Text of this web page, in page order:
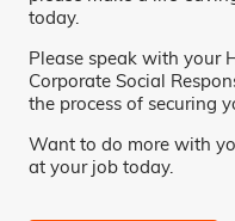
today.
Please speak with your
Corporate Social
the process of securing
Want to do more with
at your job today.